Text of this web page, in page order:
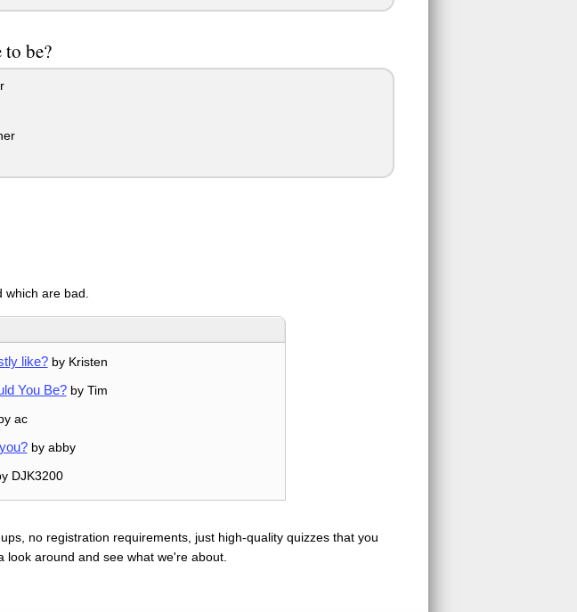
be?
are bad.
like?by Kristen
You Be?by Tim
ac
by abby
DJK3200
no registration requirements, just high-quality quizzes that you
around and see what we're about.